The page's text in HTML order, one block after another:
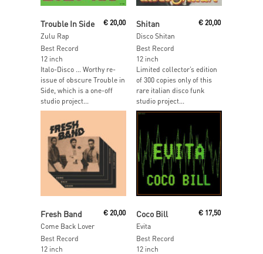
Add To Cart
Trouble In Side
Zulu Rap
€20,00
Best Record
12 inch
Italo-Disco … Worthy re-
issue of obscure Trouble in
Side, which is a one-off
studio project...
Add To Cart
Shitan
Disco Shitan
€ 20,00
Best Record
12 inch
Limited collector’s edition
of 300 copies only of this
rare italian disco funk
studio project...
Add To Cart
Fresh Band
Come Back Lover
€20,00
Best Record
12 inch
Coco Bill
Evita
€ 17,50
Best Record
12 inch